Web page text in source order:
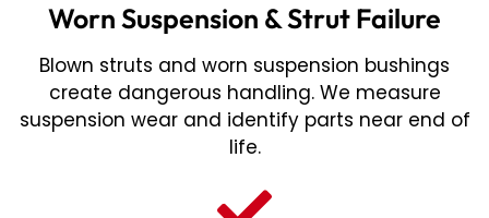
Worn Suspension & Strut Failure
Blown struts and worn suspension bushings
create dangerous handling. We measure
suspension wear and identify parts near end of
life.